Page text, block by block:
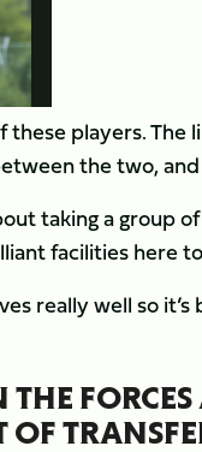
these players.
the two,
taking a group
facilities here
really well so
THE